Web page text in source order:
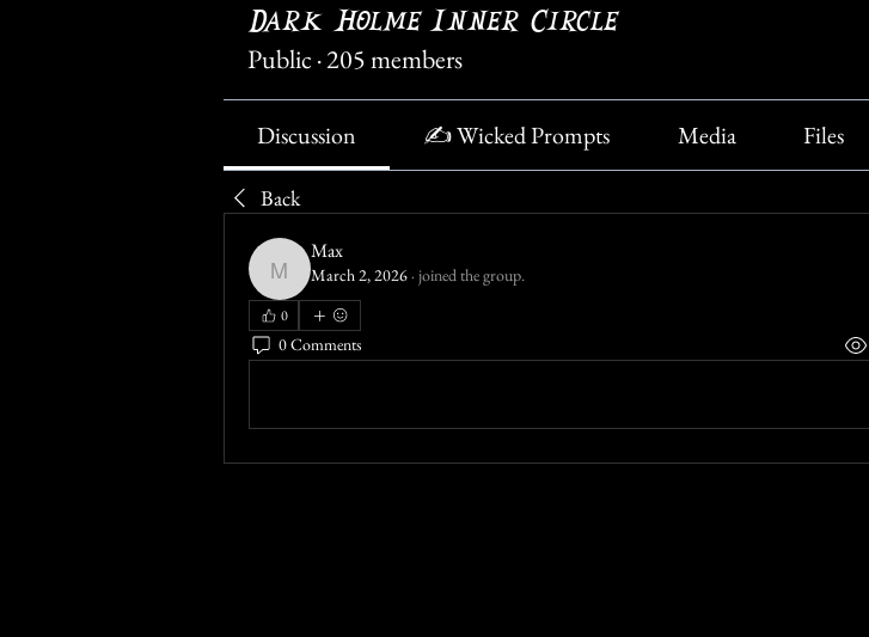
Dark Holme Inner Circle
Public ·205 members
Discussion ✍️ Wicked Prompts Media Files
Back
Max
Max
March 2, 2026· joined the group.
0
0 Comments